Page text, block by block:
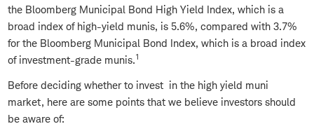
the Bloomberg Municipal Bond High Yield Index, which is a
broad index of high-yield munis, is 5.6%, compared with 3.7%
for the Bloomberg Municipal Bond Index, which is a broad index
of investment-grade munis.1
Before deciding whether to invest in the high yield muni
market, here are some points that we believe investors should
be aware of: